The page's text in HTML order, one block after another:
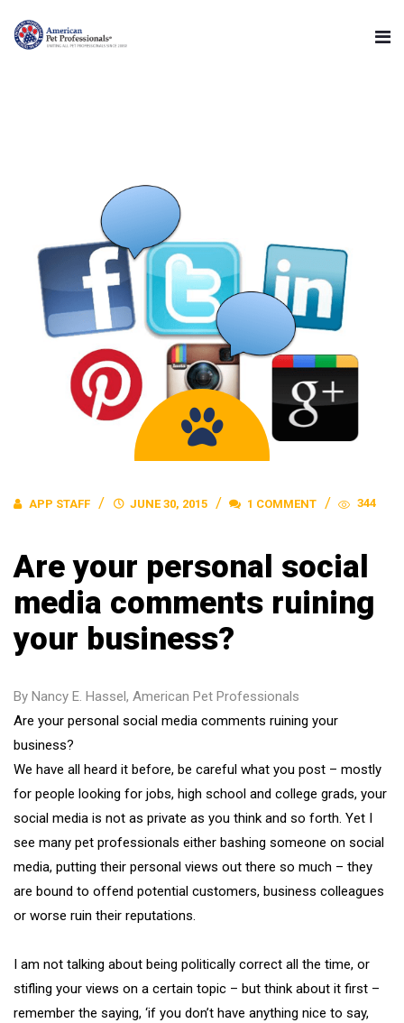
APP STAFF JUNE 30, 2015 1 COMMENT 344
Are your personal social
media comments ruining
your business?
By Nancy E. Hassel, American Pet Professionals
Are your personal social media comments ruining your
business?
We have all heard it before, be careful what you post – mostly
for people looking for jobs, high school and college grads, your
social media is not as private as you think and so forth. Yet I
see many pet professionals either bashing someone on social
media, putting their personal views out there so much – they
are bound to offend potential customers, business colleagues
or worse ruin their reputations.
I am not talking about being politically correct all the time, or
stifling your views on a certain topic – but think about it first –
remember the saying, ‘if you don’t have anything nice to say,